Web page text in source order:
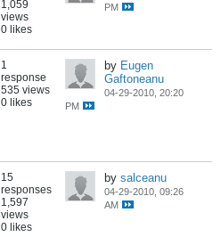
1,059
views
0 likes
PM
1
response
535 views
0 likes
by Eugen
Gaftoneanu
04-29-2010, 20:20
PM
15
responses
1,597
views
0 likes
by salceanu
04-29-2010, 09:26
AM